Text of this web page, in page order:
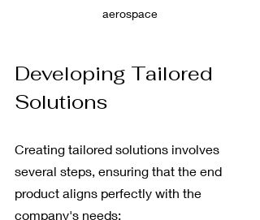
aerospace
Developing Tailored
Solutions
Creating tailored solutions involves
several steps, ensuring that the end
product aligns perfectly with the
company's needs: